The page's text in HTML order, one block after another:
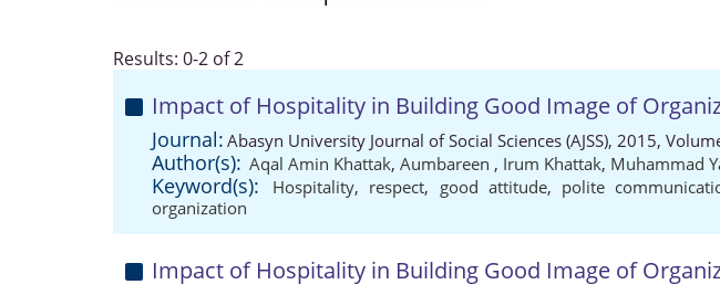
Results: 0-2 of 2
Impact of Hospitality in Building Good Image of
Journal: Abasyn University Journal of Social Sciences (AJSS), 2015,
Author(s): Aqal Amin Khattak, Aumbareen , Irum Khattak, Muhammad
Keyword(s): Hospitality, respect, good attitude, polite
organization
Impact of Hospitality in Building Good Image of